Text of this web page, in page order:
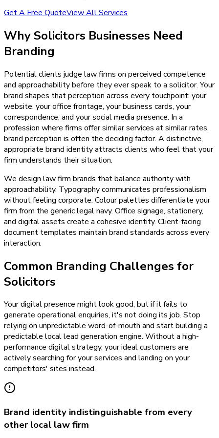
Get A Free QuoteView All Services
WhySolicitors Businesses Need
Branding
Potential clients judge law firms on perceived competence
and approachability before they ever speak to a solicitor. Your
brand shapes that perception across every touchpoint: your
website, your office frontage, your business cards, your
correspondence, and your social media presence. In a
profession where firms offer similar services at similar rates,
brand perception is often the deciding factor. A distinctive,
appropriate brand identity attracts clients who feel that your
firm understands their situation.
We design law firm brands that balance authority with
approachability. Typography communicates professionalism
without feeling corporate. Colour palettes differentiate your
firm from the generic legal navy. Office signage, stationery,
and digital assets create a cohesive identity. Client-facing
document templates maintain brand standards across every
interaction.
Common Branding Challenges for
Solicitors
Your digital presence might look good, but if it fails to
generate operational enquiries, it's not doing its job. Stop
relying on unpredictable word-of-mouth and start building a
predictable local lead generation engine. Without a high-
performance digital strategy, your ideal customers are
actively searching for your services and landing on your
competitors' sites instead.
Brand identity indistinguishable from every
other local law firm